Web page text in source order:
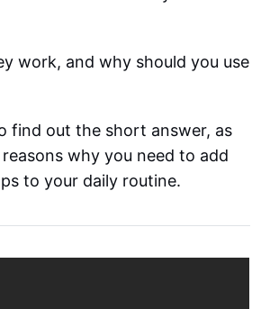
work, and why should you use
find out the short answer, as
why you need to add
to your daily routine.